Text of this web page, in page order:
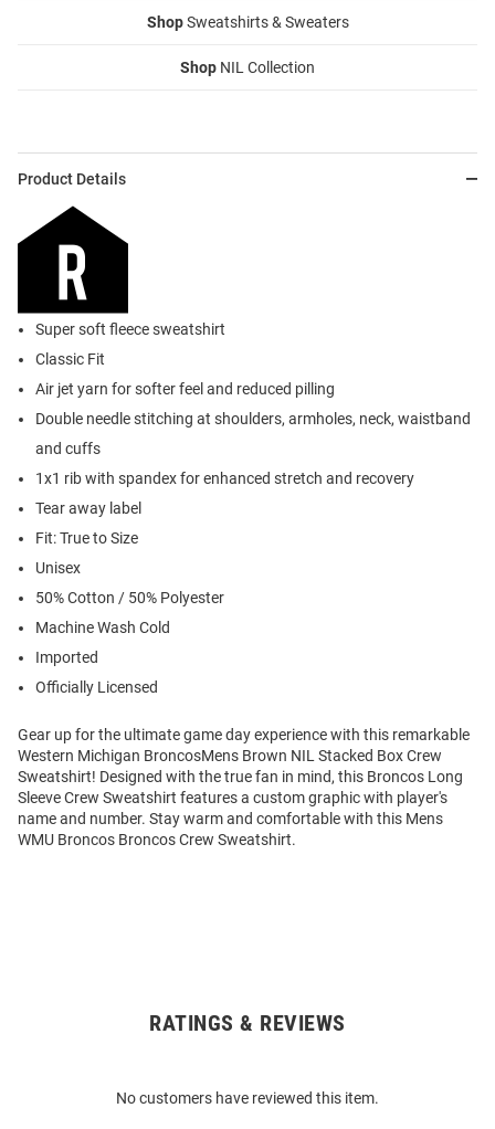
ShopSweatshirts & Sweaters
Shop NIL Collection
Product Details
Super soft fleece sweatshirt
Classic Fit
Air jet yarn for softer feel and reduced pilling
Double needle stitching at shoulders, armholes, neck, waistband
and cuffs
1x1 rib with spandex for enhanced stretch and recovery
Tear away label
Fit: True to Size
Unisex
50% Cotton / 50% Polyester
Machine Wash Cold
Imported
Officially Licensed
Gear up for the ultimate game day experience with this remarkable
Western Michigan BroncosMens Brown NIL Stacked Box Crew
Sweatshirt! Designed with the true fan in mind, this Broncos Long
Sleeve Crew Sweatshirt features a custom graphic with player's
name and number. Stay warm and comfortable with this Mens
WMU Broncos Broncos Crew Sweatshirt.
RATINGS & REVIEWS
No customers have reviewed this item.